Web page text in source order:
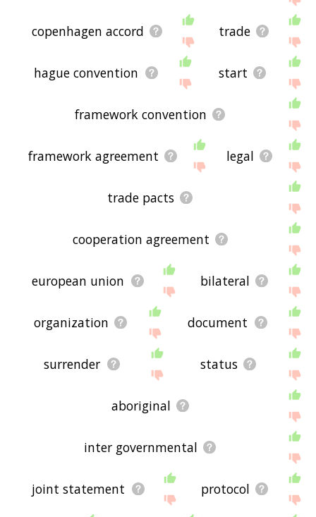
copenhagen accord trade
hague convention start
framework convention
framework agreement legal
trade pacts
cooperation agreement
european union bilateral
organization document
surrender status
aboriginal
inter governmental
joint statement protocol